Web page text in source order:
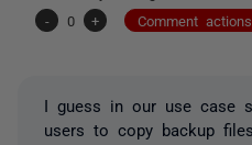
-
0 + Comment actions
I guess in our use case
users to copy backup